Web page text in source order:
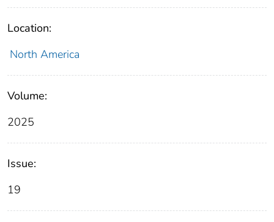
Location:
North America
Volume:
2025
Issue:
19